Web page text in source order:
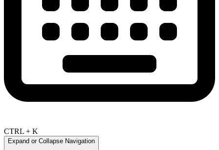
CTRL + K
Expand or Collapse Navigation